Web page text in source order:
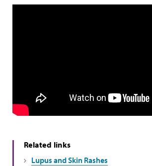
Related links
Lupus and Skin Rashes